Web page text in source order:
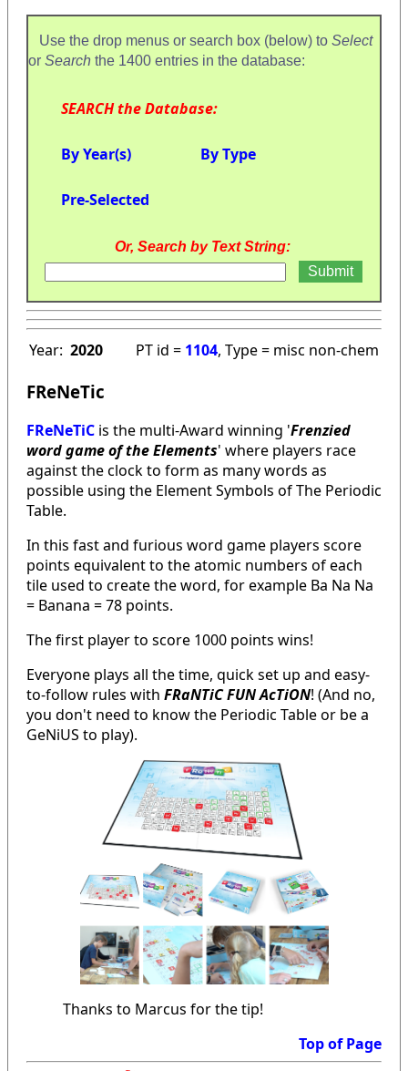
Use the drop menus or search box (below) to Select
or Search the 1400 entries in the database:
SEARCH the Database:
By Year(s) By Type
Pre-Selected
Or, Search by Text String:
Year: 2020 PT id = 1104, Type = misc non-chem
FReNeTic
FReNeTiC is the multi-Award winning 'Frenzied
word game of the Elements' where players race
against the clock to form as many words as
possible using the Element Symbols of The Periodic
Table.
In this fast and furious word game players score
points equivalent to the atomic numbers of each
tile used to create the word, for example Ba Na Na
= Banana = 78 points.
The first player to score 1000 points wins!
Everyone plays all the time, quick set up and easy-
to-follow rules with FRaNTiC FUN AcTiON! (And no,
you don't need to know the Periodic Table or be a
GeNiUS to play).
Thanks to Marcus for the tip!
Top of Page